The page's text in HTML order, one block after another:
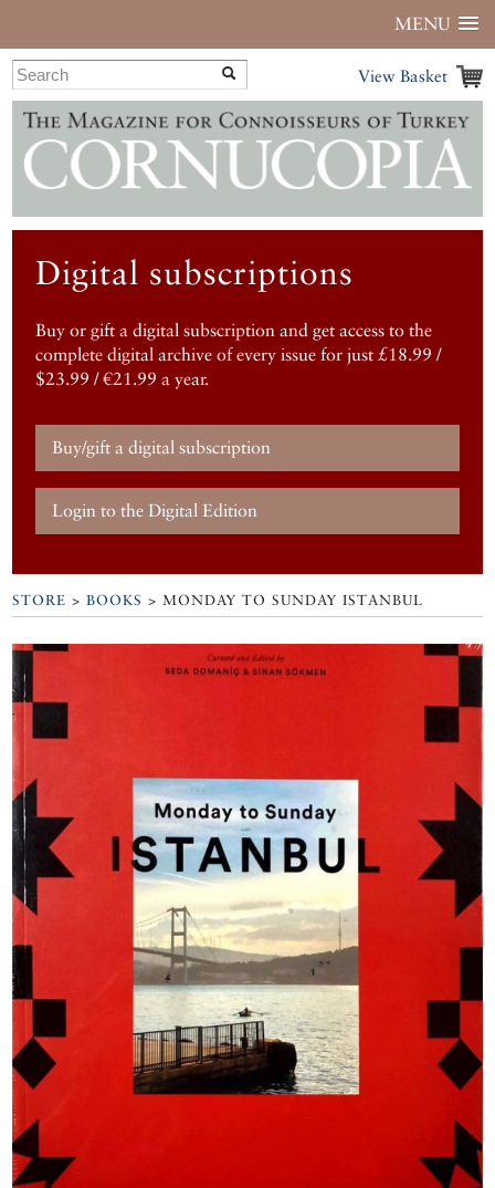
MENU
View Basket
Digital subscriptions
Buy or gift a digital subscription and get access to the
complete digital archive of every issue for just £18.99 /
$23.99 / €21.99 a year.
Buy/gift a digital subscription
Login to the Digital Edition
STORE >BOOKS > MONDAY TO SUNDAY ISTANBUL